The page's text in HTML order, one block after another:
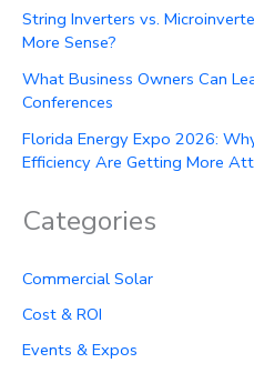
String Inverters vs.
More Sense?
What Business Owners Can
Conferences
Florida Energy Expo 2026:
Efficiency Are Getting More
Categories
Commercial Solar
Cost & ROI
Events & Expos